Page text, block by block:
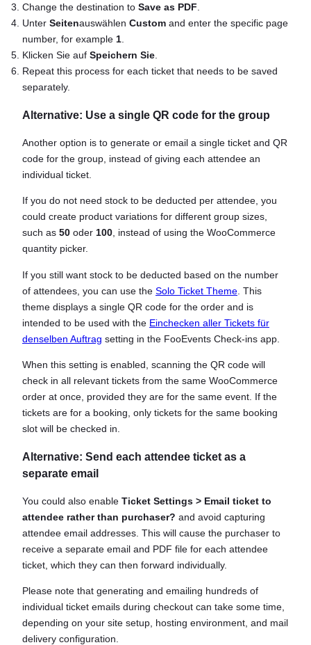
Change the destination to Save as PDF
Unter Seitenauswählen Custom and enter the specific page
number, for example 1
Klicken Sie auf Speichern Sie
Repeat this process for each ticket that needs to be saved
separately.
Alternative: Use a single QR code for the group
Another option is to generate or email a single ticket and QR
code for the group, instead of giving each attendee an
individual ticket.
If you do not need stock to be deducted per attendee, you
could create product variations for different group sizes,
such as 50 oder 100 , instead of using the WooCommerce
quantity picker.
If you still want stock to be deducted based on the number
of attendees, you can use the Solo Ticket Theme . This
theme displays a single QR code for the order and is
intended to be used with the Einchecken aller Tickets für
denselben Auftrag setting in the FooEvents Check-ins app.
When this setting is enabled, scanning the QR code will
check in all relevant tickets from the same WooCommerce
order at once, provided they are for the same event. If the
tickets are for a booking, only tickets for the same booking
slot will be checked in.
Alternative: Send each attendee ticket as a
separate email
You could also enable Ticket Settings > Email ticket to
attendee rather than purchaser? and avoid capturing
attendee email addresses. This will cause the purchaser to
receive a separate email and PDF file for each attendee
ticket, which they can then forward individually.
Please note that generating and emailing hundreds of
individual ticket emails during checkout can take some time,
depending on your site setup, hosting environment, and mail
delivery configuration.